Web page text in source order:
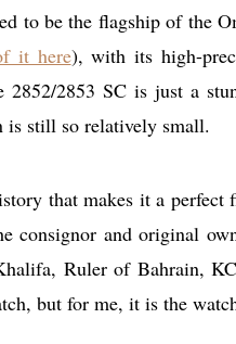
to be the flagship of the
it here), with its high-
2852/2853 SC is just a
is still so relatively small.
that makes it a perfect
consignor and original
Ruler of Bahrain,
but for me, it is the